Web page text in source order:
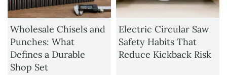
Wholesale Chisels and
Punches: What
Defines a Durable
Shop Set
Electric Circular Saw
Safety Habits That
Reduce Kickback Risk